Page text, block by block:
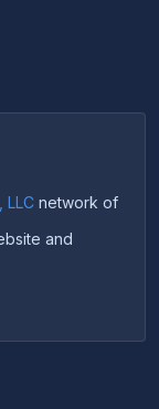
LLC network of
and